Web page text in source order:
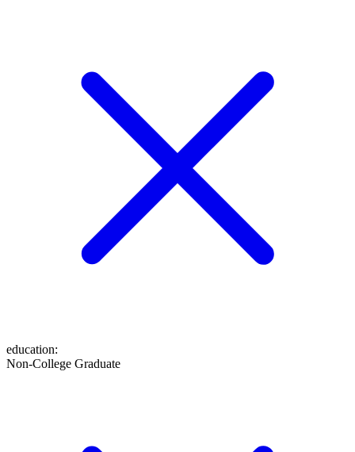
education:
Non-College Graduate